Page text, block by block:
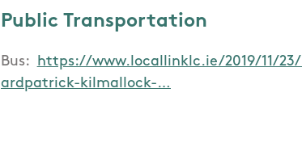
Public Transportation
Bus: https://www.locallinklc.ie/2019/11/
ardpatrick-kilmallock-…